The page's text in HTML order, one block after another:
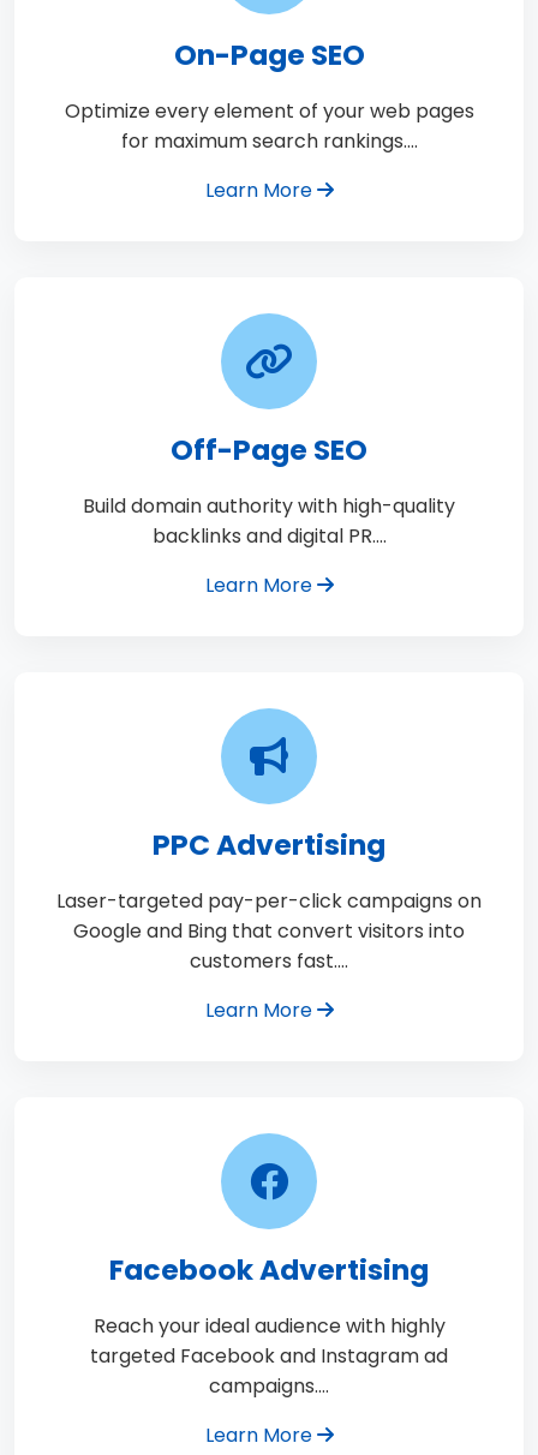
On-Page SEO
Optimize every element of your web pages
for maximum search rankings.…
Learn More
Off-Page SEO
Build domain authority with high-quality
backlinks and digital PR.…
Learn More
PPC Advertising
Laser-targeted pay-per-click campaigns on
Google and Bing that convert visitors into
customers fast.…
Learn More
Facebook Advertising
Reach your ideal audience with highly
targeted Facebook and Instagram ad
campaigns.…
Learn More